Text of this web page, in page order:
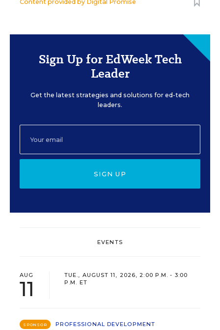
Content provided by Digital Promise
Sign Up for EdWeek Tech
Leader
Get the latest strategies and solutions for ed-tech
leaders.
SIGN UP
EVENTS
AUG
11
TUE., AUGUST 11, 2026, 2:00 P.M. - 3:00
P.M. ET
SPONSOR
PROFESSIONAL DEVELOPMENT